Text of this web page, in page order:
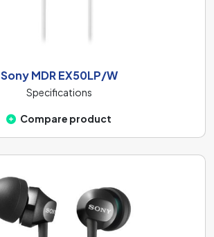
Sony MDR EX50LP/W
Specifications
Compare product